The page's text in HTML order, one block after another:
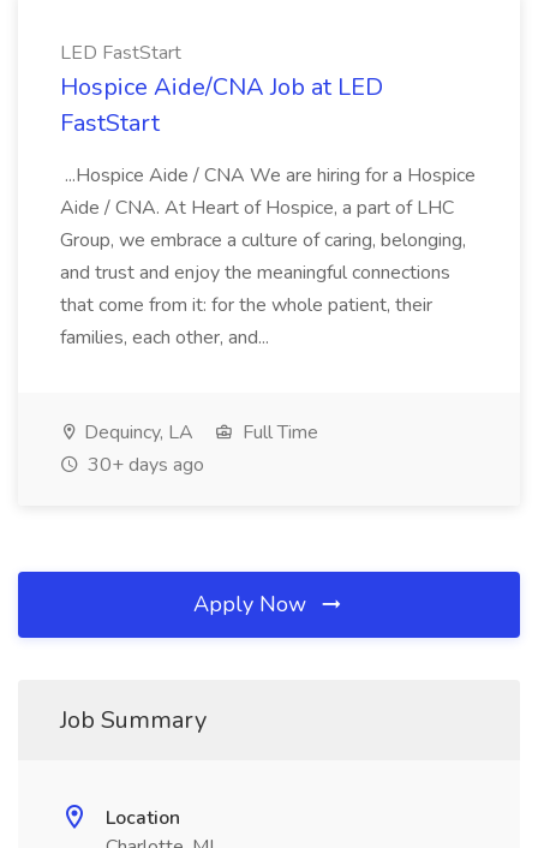
LED FastStart
Hospice Aide/CNA Job at LED
FastStart
...Hospice Aide / CNA We are hiring for a Hospice
Aide / CNA. At Heart of Hospice, a part of LHC
Group, we embrace a culture of caring, belonging,
and trust and enjoy the meaningful connections
that come from it: for the whole patient, their
families, each other, and...
Dequincy, LA
Full Time
30+ days ago
Apply Now
Job Summary
Location